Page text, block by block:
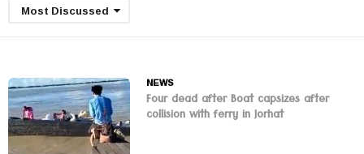
Most Discussed
NEWS
Four dead after Boat capsizes after
collision with ferry in Jorhat